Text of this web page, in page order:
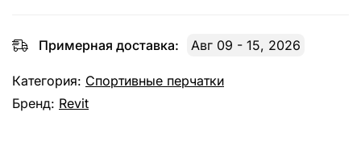
Примерная доставка: Авг 09 - 15, 2026
Категория: Спортивные перчатки
Бренд: Revit